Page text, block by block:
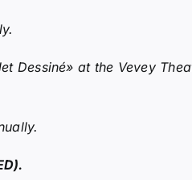
Dessiné» at the Vevey